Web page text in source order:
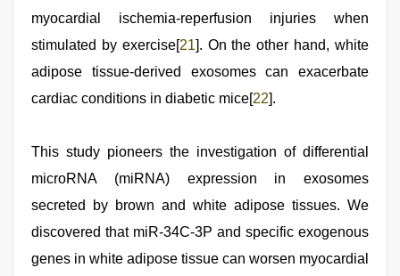
myocardial ischemia-reperfusion injuries when
stimulated by exercise[21]. On the other hand, white
adipose tissue-derived exosomes can exacerbate
cardiac conditions in diabetic mice[22].
This study pioneers the investigation of differential
microRNA (miRNA) expression in exosomes
secreted by brown and white adipose tissues. We
discovered that miR-34C-3P and specific exogenous
genes in white adipose tissue can worsen myocardial